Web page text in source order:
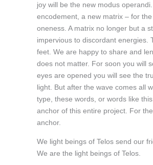
joy will be the new modus
encodement, a new matrix – for
oneness. A matrix no longer but a
impervious to discordant energies.
feet. We are happy to share and
does not matter. For soon you will
eyes are opened you will see the
light. But after the wave comes all
type, these words, or words like
anchor of this entire project. For
anchor.
We light beings of Telos send our
We are the light beings of Telos.